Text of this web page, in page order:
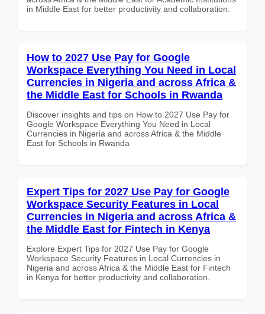
in Middle East for better productivity and collaboration.
How to 2027 Use Pay for Google
Workspace Everything You Need in Local
Currencies in Nigeria and across Africa &
the Middle East for Schools in Rwanda
Discover insights and tips on How to 2027 Use Pay for
Google Workspace Everything You Need in Local
Currencies in Nigeria and across Africa & the Middle
East for Schools in Rwanda
Expert Tips for 2027 Use Pay for Google
Workspace Security Features in Local
Currencies in Nigeria and across Africa &
the Middle East for Fintech in Kenya
Explore Expert Tips for 2027 Use Pay for Google
Workspace Security Features in Local Currencies in
Nigeria and across Africa & the Middle East for Fintech
in Kenya for better productivity and collaboration.